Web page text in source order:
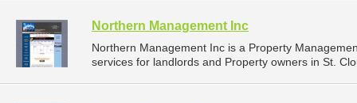
Northern Management Inc
Northern Management Inc is a Property
services for landlords and Property owners in St.